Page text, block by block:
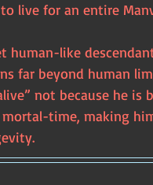
live for an entire
human-like
far beyond human
not because he is
time, making